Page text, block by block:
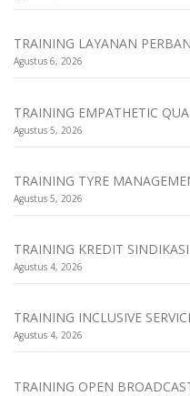
TRAINING LAYANAN
Agustus 6, 2026
TRAINING EMPATHETIC
Agustus 5, 2026
TRAINING TYRE
Agustus 5, 2026
TRAINING KREDIT SINDIKASI
Agustus 4, 2026
TRAINING INCLUSIVE
Agustus 4, 2026
TRAINING OPEN